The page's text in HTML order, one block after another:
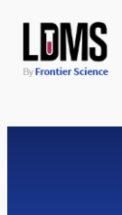
content